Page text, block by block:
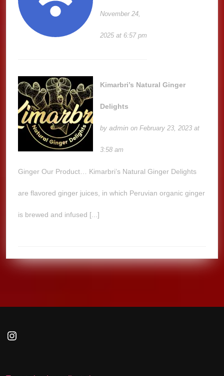
November 24,
2025 at 6:57 pm
Kimarbri’s Natural Ginger
Delights
byadmin on February 23, 2023 at
3:58 am
Ginger Our Product… Kimarbri’s Natural Ginger Delights
are flavored ginger juices, in which Peruvian organic ginger
is brewed and infused [...]
Instagram